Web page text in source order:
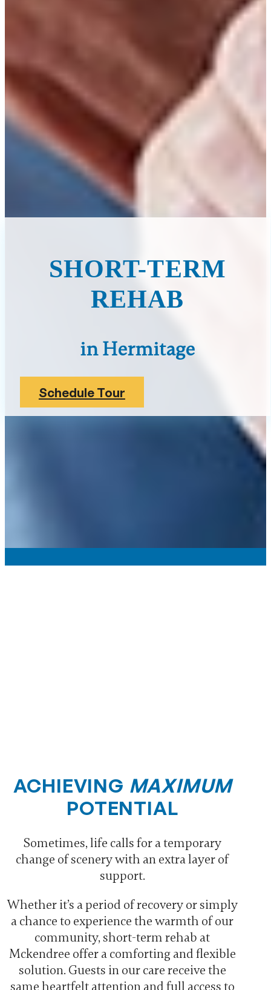
SHORT-TERM
REHAB
in Hermitage
Schedule Tour
ACHIEVING MAXIMUM
POTENTIAL
Sometimes, life calls for a temporary
change of scenery with an extra layer of
support.
Whether it’s a period of recovery or simply
a chance to experience the warmth of our
community, short-term rehab at
Mckendree offer a comforting and flexible
solution. Guests in our care receive the
same heartfelt attention and full access to